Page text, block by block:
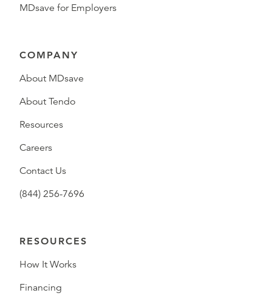
MDsave for Employers
COMPANY
About MDsave
About Tendo
Resources
Careers
Contact Us
(844) 256-7696
RESOURCES
How It Works
Financing